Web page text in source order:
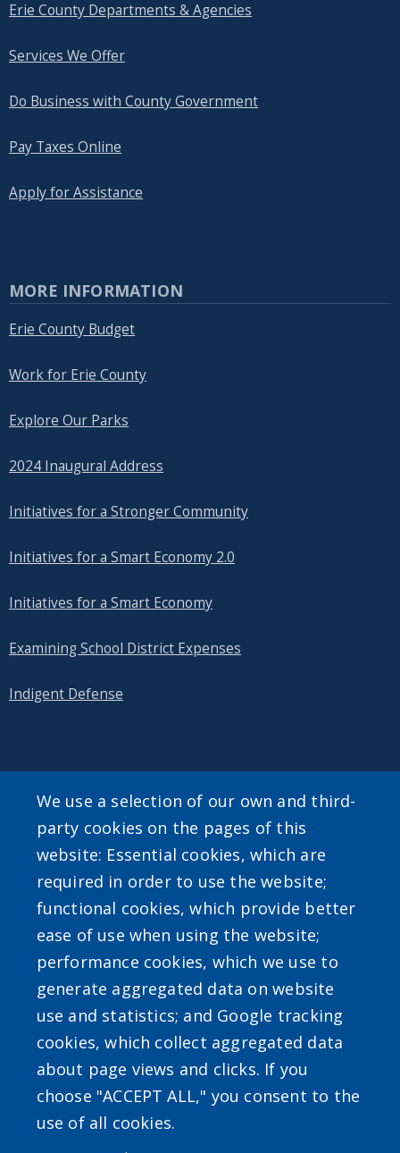
Erie County Departments & Agencies
Services We Offer
Do Business with County Government
Pay Taxes Online
Apply for Assistance
MORE INFORMATION
Erie County Budget
Work for Erie County
Explore Our Parks
2024 Inaugural Address
Initiatives for a Stronger Community
Initiatives for a Smart Economy 2.0
Initiatives for a Smart Economy
Examining School District Expenses
Indigent Defense
SEARCH OUR SITE
Powered byTranslate
We use a selection of our own and third-
party cookies on the pages of this
website: Essential cookies, which are
required in order to use the website;
functional cookies, which provide better
ease of use when using the website;
performance cookies, which we use to
generate aggregated data on website
use and statistics; and Google tracking
cookies, which collect aggregated data
about page views and clicks. If you
choose "ACCEPT ALL," you consent to the
use of all cookies.
Accessibility | Erie.gov | Contact